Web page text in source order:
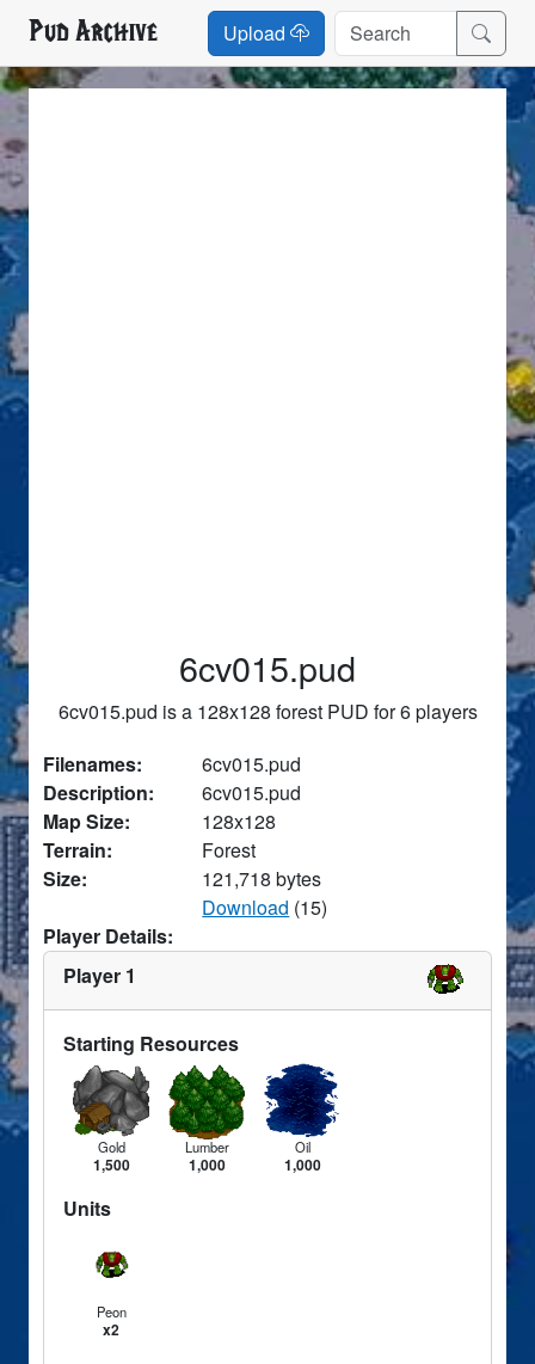
Pud Archive Upload
6cv015.pud
6cv015.pud is a 128x128 forest PUD for 6 players
Filenames:
6cv015.pud
Description:
6cv015.pud
Map Size:
128x128
Terrain:
Forest
Size:
121,718 bytes
Download (15)
Player Details:
Player 1
Starting Resources
Gold
1,500
Lumber
1,000
Oil
1,000
Units
Peon
x2